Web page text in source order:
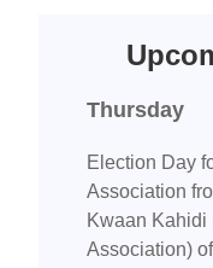
Thursday
Election Day
Association
Kwaan Kahidi
Association)